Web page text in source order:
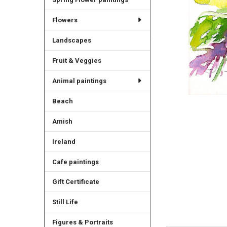
Flowers
Landscapes
Fruit & Veggies
Animal paintings
Beach
Amish
Ireland
Cafe paintings
Gift Certificate
Still Life
Figures & Portraits